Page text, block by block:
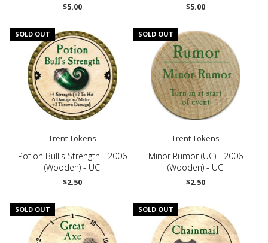
$5.00 $5.00
SOLD OUT
Trent Tokens
Potion Bull's Strength - 2006
(Wooden) - UC
$2.50
SOLD OUT
Trent Tokens
Minor Rumor (UC) - 2006
(Wooden) - UC
$2.50
SOLD OUT SOLD OUT